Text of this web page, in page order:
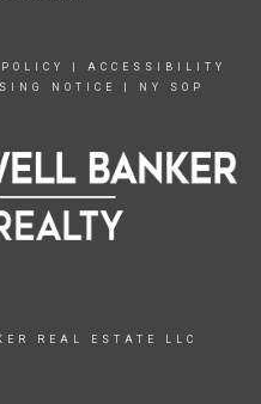
ACCESSIBILITY
NOTICE NY SOP
REAL ESTATE LLC